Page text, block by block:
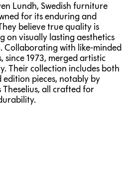
Lundh, Swedish furniture
for its enduring and
believe true quality is
on visually lasting aesthetics
Collaborating with like-minded
since 1973, merged artistic
Their collection includes both
pieces, notably by
all crafted for